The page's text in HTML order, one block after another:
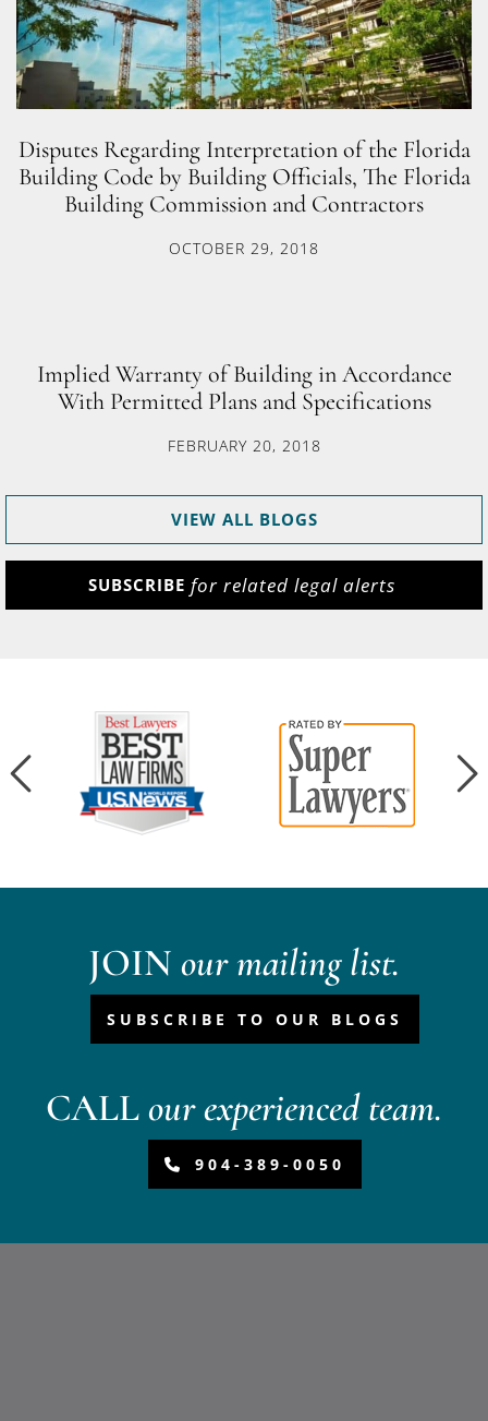
Disputes Regarding Interpretation of the Florida
Building Code by Building Officials, The Florida
Building Commission and Contractors
OCTOBER 29, 2018
Implied Warranty of Building in Accordance
With Permitted Plans and Specifications
FEBRUARY 20, 2018
VIEW ALL BLOGS
SUBSCRIBE for related legal alerts
JOIN our mailing list.
SUBSCRIBE TO OUR BLOGS
CALLour experienced team.
904-389-0050